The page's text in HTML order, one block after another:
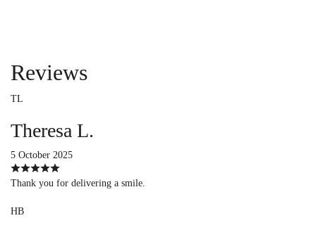
Reviews
TL
Theresa L.
5 October 2025
Thank you for delivering a smile.
HB